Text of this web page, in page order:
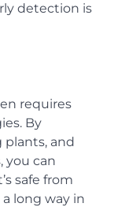
detection is
requires
By
and
you can
safe from
long way in